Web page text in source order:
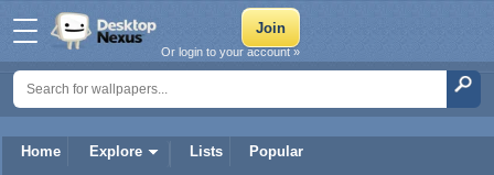
Home Explore Lists Popular
Or login to your account »